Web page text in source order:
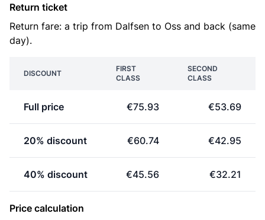
Return ticket
Return fare: a trip from Dalfsen to Oss and back (same
day).
DISCOUNT
FIRST
CLASS
SECOND
CLASS
Full price €75.93 €53.69
20% discount €60.74 €42.95
40% discount €45.56 €32.21
Price calculation